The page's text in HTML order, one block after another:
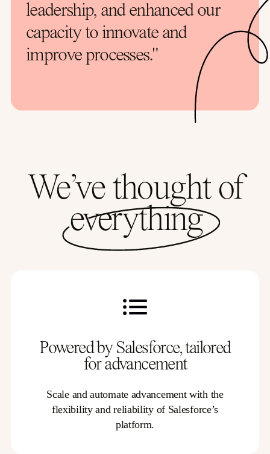
leadership, and enhanced our
capacity to innovate and
improve processes."
We’ve thought of
everything
Powered by Salesforce, tailored
for advancement
Scale and automate advancement with the
flexibility and reliability of Salesforce’s
platform.